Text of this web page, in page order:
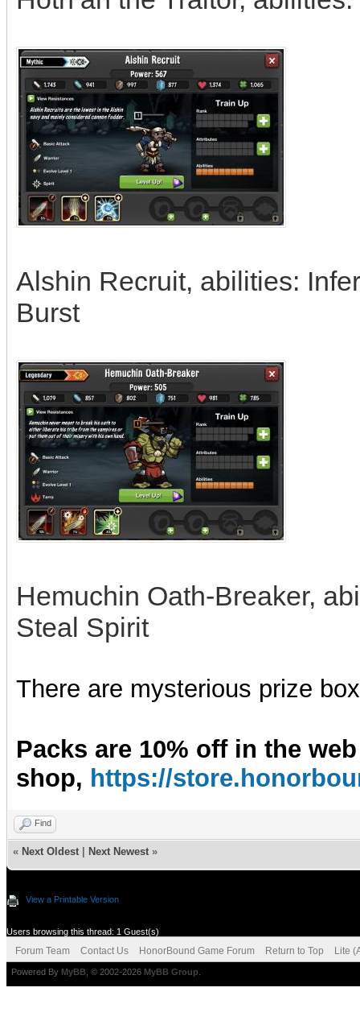
Alshin Recruit, abilities:
Burst
Hemuchin Oath-Breaker,
Steal Spirit
There are mysterious prize
Packs are 10% off in the web
shop, https://
Find
« Next Oldest Next Newest »
View a Printable Version
Users browsing this thread: 1 Guest(s)
Forum Team Contact Us HonorBound Game Forum Return to Top Lite
Powered By MyBB , © 2002-2026 MyBB Group